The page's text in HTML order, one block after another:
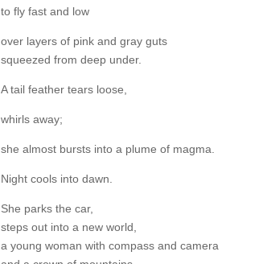
to fly fast and low
over layers of pink and gray guts
squeezed from deep under.
A tail feather tears loose,
whirls away;
she almost bursts into a plume of magma.
Night cools into dawn.
She parks the car,
steps out into a new world,
a young woman with compass and camera